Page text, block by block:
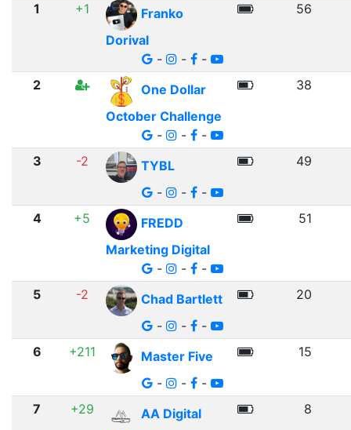
1
+1
Franko
Dorival
-
- -
56
2
One Dollar
October Challenge
-
- -
38
3 -2
TYBL
-
- -
49
4 +5
FREDD
Marketing Digital
-
- -
51
5 -2
Chad Bartlett
-
- -
20
6 +211
Master Five
-
- -
15
7 +29
AA Digital
8